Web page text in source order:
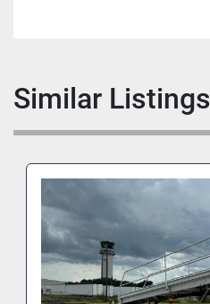
Similar Listings